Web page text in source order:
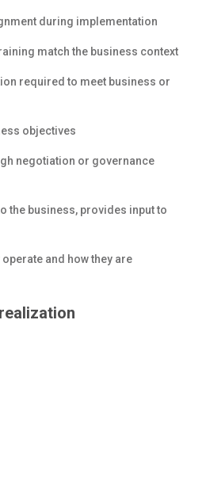
during implementation
match the business context
required to meet business or
objectives
negotiation or governance
the business, provides input to
and how they are